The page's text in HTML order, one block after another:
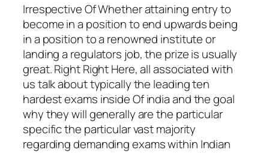
Irrespective Of Whether attaining entry to
become in a position to end upwards being
in a position to a renowned institute or
landing a regulators job, the prize is usually
great. Right Right Here, all associated with
us talk about typically the leading ten
hardest exams inside Of india and the goal
why they will generally are the particular
specific the particular vast majority
regarding demanding exams within Indian